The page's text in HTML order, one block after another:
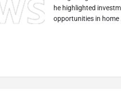
he highlighted
opportunities in home